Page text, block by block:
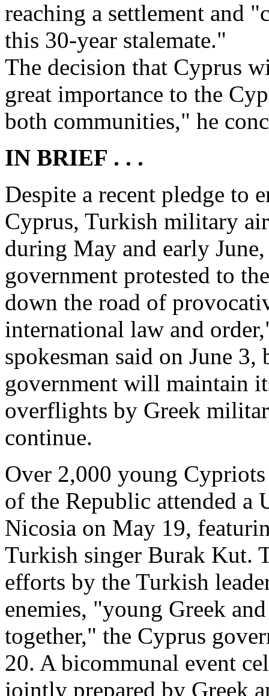
reaching a settlement and
this 30-year stalemate."
The decision that Cyprus
great importance to the
both communities," he
IN BRIEF . . .
Despite a recent pledge to
Cyprus, Turkish military
during May and early
government protested to
down the road of
international law and
spokesman said on June
government will maintain
overflights by Greek
continue.
Over 2,000 young
of the Republic attended a
Nicosia on May 19,
Turkish singer Burak Kut.
efforts by the Turkish
enemies, "young Greek
together," the Cyprus
20. A bicommunal event
jointly prepared by Greek